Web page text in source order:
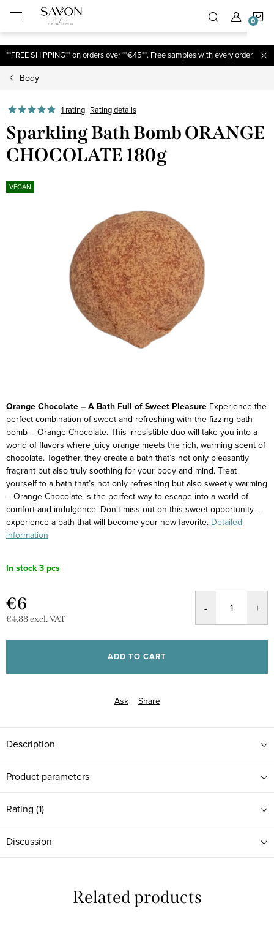
Skip
to
content
**FREE SHIPPING** on orders over **€45**. Free samples with every order.
Body
1 rating Rating details
Sparkling Bath Bomb ORANGE
CHOCOLATE 180g
VEGAN
Orange Chocolate – A Bath Full of Sweet Pleasure Experience the
perfect combination of sweet and refreshing with the fizzing bath
bomb – Orange Chocolate. This irresistible duo will take you into a
world of flavors where juicy orange meets the rich, warming scent of
chocolate. Together, they create a bath that’s not only pleasantly
fragrant but also truly soothing for your body and mind. Treat
yourself to a bath that’s not only refreshing but also sweetly warming
– Orange Chocolate is the perfect way to escape into a world of
comfort and indulgence. Don't miss out on this sweet opportunity –
experience a bath that will become your new favorite. Detailed
information
In stock 3 pcs
€6
€4,88 excl. VAT
price:
ADD TO CART
Ask Share
Description
Product parameters
Rating (1)
Discussion
Related products